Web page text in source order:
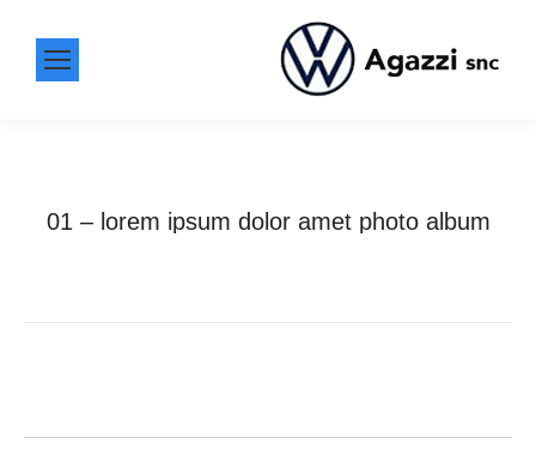
01 – lorem ipsum dolor amet photo album